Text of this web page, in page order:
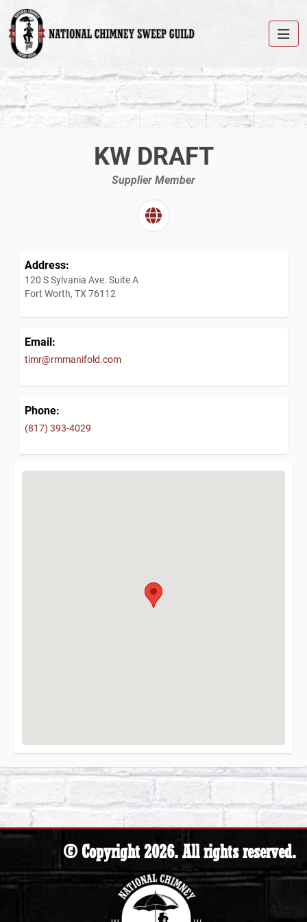
KW DRAFT
Supplier Member
Address:
120 S Sylvania Ave. Suite A
Fort Worth, TX 76112
Email:
timr@rmmanifold.com
Phone:
(817) 393-4029
© Copyright 2026. All rights reserved.